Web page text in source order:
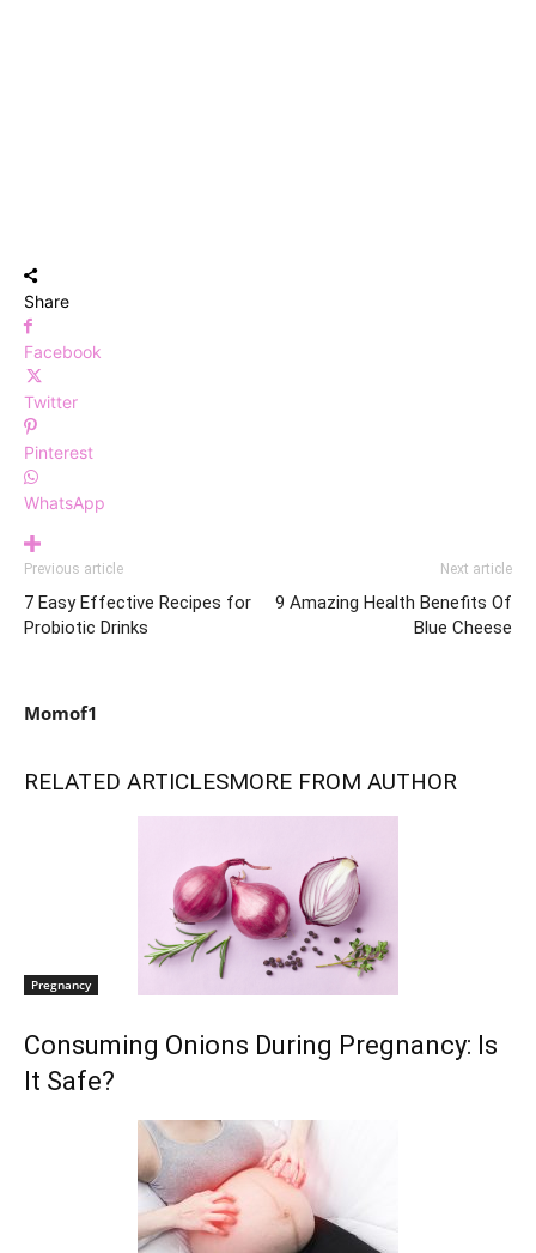
Share
Facebook
Twitter
Pinterest
WhatsApp
Previous article
7 Easy Effective Recipes for
Probiotic Drinks
Next article
9 Amazing Health Benefits Of
Blue Cheese
Momof1
RELATED ARTICLESMORE FROM AUTHOR
Pregnancy
Consuming Onions During Pregnancy: Is
It Safe?